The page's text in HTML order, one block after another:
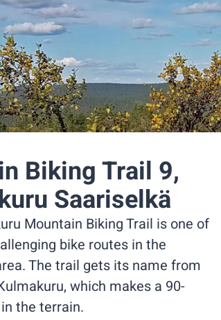
Biking Trail 9,
Saariselkä
Mountain Biking Trail is one of
bike routes in the
The trail gets its name from
which makes a 90-
the terrain.